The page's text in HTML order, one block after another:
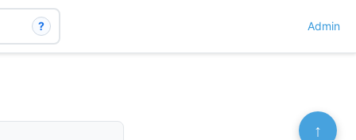
? Admin
↑